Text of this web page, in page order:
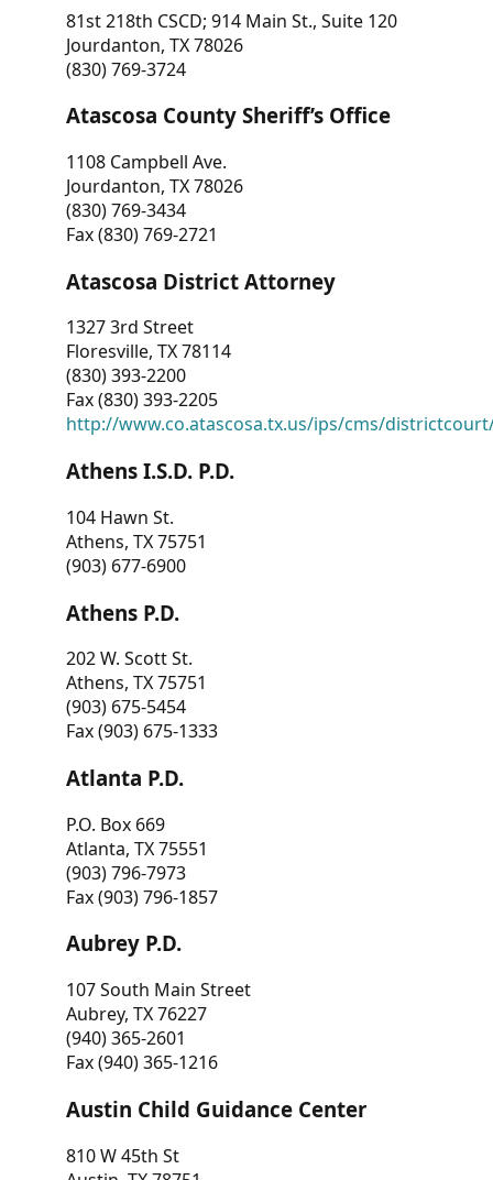
81st 218th CSCD; 914 Main St., Suite 120
Jourdanton, TX 78026
(830) 769-3724
Atascosa County Sheriff’s Office
1108 Campbell Ave.
Jourdanton, TX 78026
(830) 769-3434
Fax (830) 769-2721
Atascosa District Attorney
1327 3rd Street
Floresville, TX 78114
(830) 393-2200
Fax (830) 393-2205
http://www.co.atascosa.tx.us/ips/cms/
Athens I.S.D. P.D.
104 Hawn St.
Athens, TX 75751
(903) 677-6900
Athens P.D.
202 W. Scott St.
Athens, TX 75751
(903) 675-5454
Fax (903) 675-1333
Atlanta P.D.
P.O. Box 669
Atlanta, TX 75551
(903) 796-7973
Fax (903) 796-1857
Aubrey P.D.
107 South Main Street
Aubrey, TX 76227
(940) 365-2601
Fax (940) 365-1216
Austin Child Guidance Center
810 W 45th St